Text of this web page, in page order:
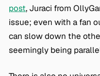
post, Juraci from
issue; even with a fan
can slow down the
seemingly being